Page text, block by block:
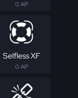
0 AP
Selfless XF
0 AP